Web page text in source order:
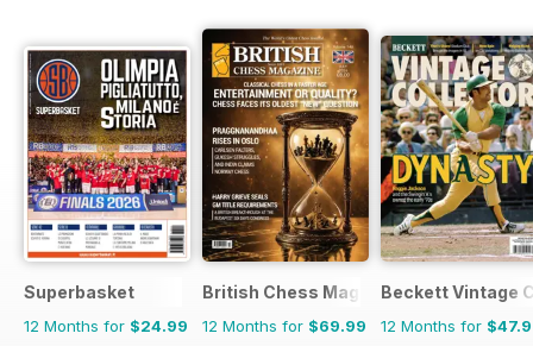
Superbasket
12 Months for $24.99
British Chess Magazine
12 Months for $69.99
Beckett Vintage
12 Months for